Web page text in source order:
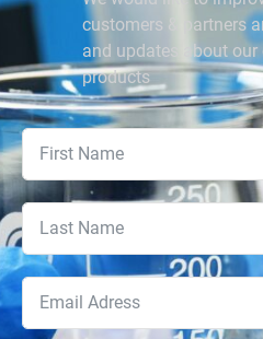
customers & partners
and updates about our
products